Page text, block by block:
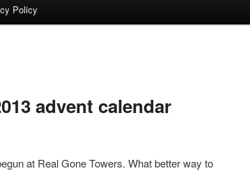
Policy
advent calendar
at Real Gone Towers. What better way to